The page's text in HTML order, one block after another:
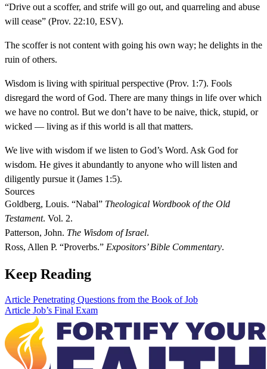
“Drive out a scoffer, and strife will go out, and quarreling and abuse
will cease” (Prov. 22:10, ESV).
The scoffer is not content with going his own way; he delights in the
ruin of others.
Wisdom is living with spiritual perspective (Prov. 1:7). Fools
disregard the word of God. There are many things in life over which
we have no control. But we don’t have to be naive, thick, stupid, or
wicked — living as if this world is all that matters.
We live with wisdom if we listen to God’s Word. Ask God for
wisdom. He gives it abundantly to anyone who will listen and
diligently pursue it (James 1:5).
Sources
Goldberg, Louis. “Nabal” Theological Wordbook of the Old
Testament. Vol. 2.
Patterson, John. The Wisdom of Israel.
Ross, Allen P. “Proverbs.” Expositors’ Bible Commentary.
Keep Reading
Article Penetrating Questions from the Book of Job
Article Job’s Final Exam